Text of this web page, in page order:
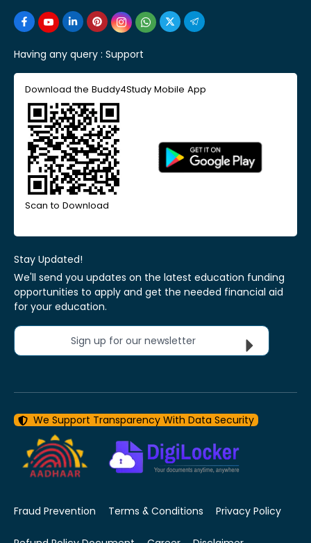
Having any query : Support
Download the Buddy4Study Mobile App
Scan to Download
Stay Updated!
We'll send you updates on the latest education funding
opportunities to apply and get the needed financial aid
for your education.
Sign up for our newsletter
We Support Transparency With Data Security
Fraud Prevention Terms & Conditions Privacy Policy